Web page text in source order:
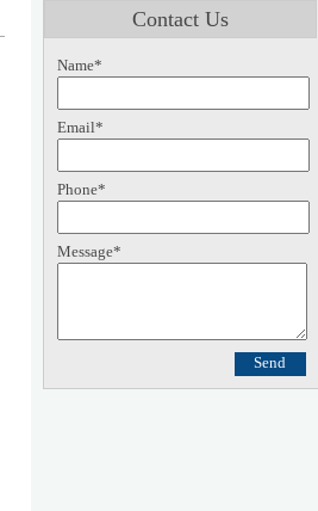
Contact Us
Name*
Email*
Phone*
Message*